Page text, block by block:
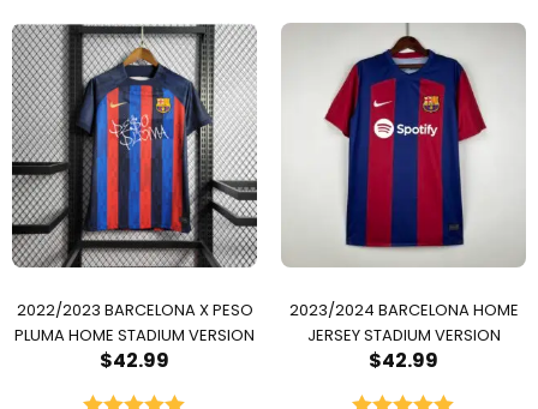
2022/2023 BARCELONA X PESO
PLUMA HOME STADIUM VERSION
$42.99
2023/2024 BARCELONA HOME
JERSEY STADIUM VERSION
$42.99